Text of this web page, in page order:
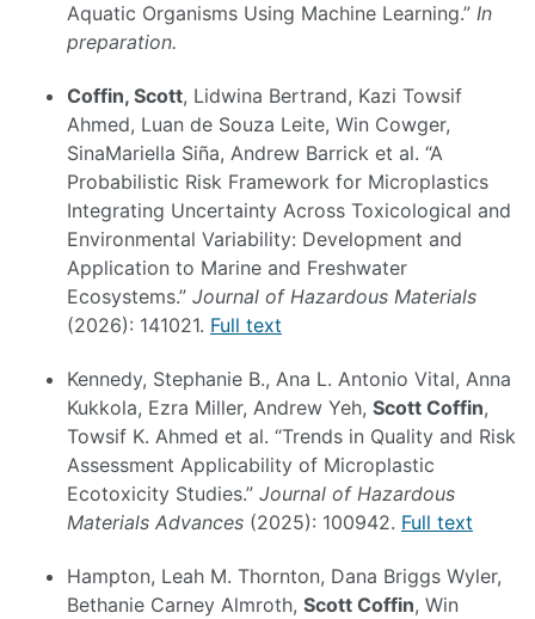
Aquatic Organisms Using Machine Learning.” In
preparation.
Coffin, Scott, Lidwina Bertrand, Kazi Towsif
Ahmed, Luan de Souza Leite, Win Cowger,
SinaMariella Siña, Andrew Barrick et al. “A
Probabilistic Risk Framework for Microplastics
Integrating Uncertainty Across Toxicological and
Environmental Variability: Development and
Application to Marine and Freshwater
Ecosystems.” Journal of Hazardous Materials
(2026): 141021. Full text
Kennedy, Stephanie B., Ana L. Antonio Vital, Anna
Kukkola, Ezra Miller, Andrew Yeh, Scott Coffin,
Towsif K. Ahmed et al. “Trends in Quality and Risk
Assessment Applicability of Microplastic
Ecotoxicity Studies.” Journal of Hazardous
Materials Advances (2025): 100942. Full text
Hampton, Leah M. Thornton, Dana Briggs Wyler,
Bethanie Carney Almroth, Scott Coffin, Win